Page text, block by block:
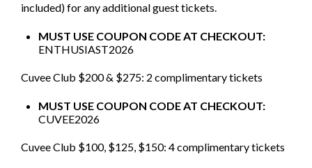
included) for any additional guest tickets.
MUST USE COUPON CODE AT CHECKOUT:
ENTHUSIAST2026
Cuvee Club $200 & $275: 2 complimentary tickets
MUST USE COUPON CODE AT CHECKOUT:
CUVEE2026
Cuvee Club $100, $125, $150: 4 complimentary tickets